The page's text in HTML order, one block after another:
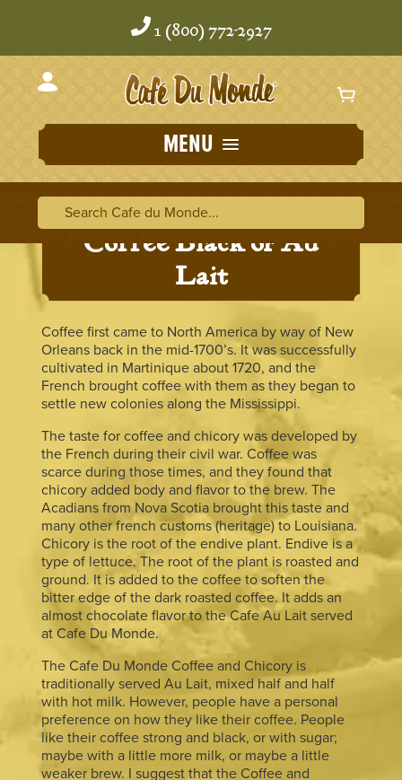
1 (800) 772-2927
MENU
Search Cafe du Monde
Coffee Black or Au
Lait
Coffee first came to North America by way of New
Orleans back in the mid-1700’s. It was successfully
cultivated in Martinique about 1720, and the
French brought coffee with them as they began to
settle new colonies along the Mississippi.
The taste for coffee and chicory was developed by
the French during their civil war. Coffee was
scarce during those times, and they found that
chicory added body and flavor to the brew. The
Acadians from Nova Scotia brought this taste and
many other french customs (heritage) to Louisiana.
Chicory is the root of the endive plant. Endive is a
type of lettuce. The root of the plant is roasted and
ground. It is added to the coffee to soften the
bitter edge of the dark roasted coffee. It adds an
almost chocolate flavor to the Cafe Au Lait served
at Cafe Du Monde.
The Cafe Du Monde Coffee and Chicory is
traditionally served Au Lait, mixed half and half
with hot milk. However, people have a personal
preference on how they like their coffee. People
like their coffee strong and black, or with sugar;
maybe with a little more milk, or maybe a little
weaker brew. I suggest that the Coffee and